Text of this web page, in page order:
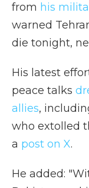
from his
warned
die tonight,
His latest
peace talks
allies,
who extolled
a post on X.
He added: